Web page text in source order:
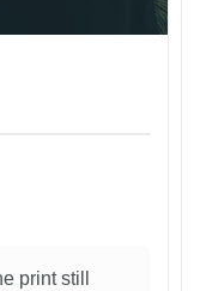
print still